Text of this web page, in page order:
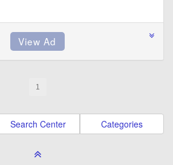
1
Search Center Categories